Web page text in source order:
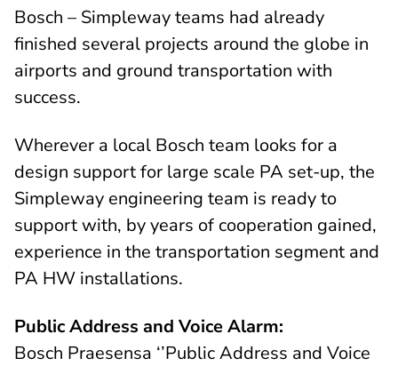
Bosch – Simpleway teams had already
finished several projects around the globe in
airports and ground transportation with
success.
Wherever a local Bosch team looks for a
design support for large scale PA set-up, the
Simpleway engineering team is ready to
support with, by years of cooperation gained,
experience in the transportation segment and
PA HW installations.
Public Address and Voice Alarm:
Bosch Praesensa ‘’Public Address and Voice